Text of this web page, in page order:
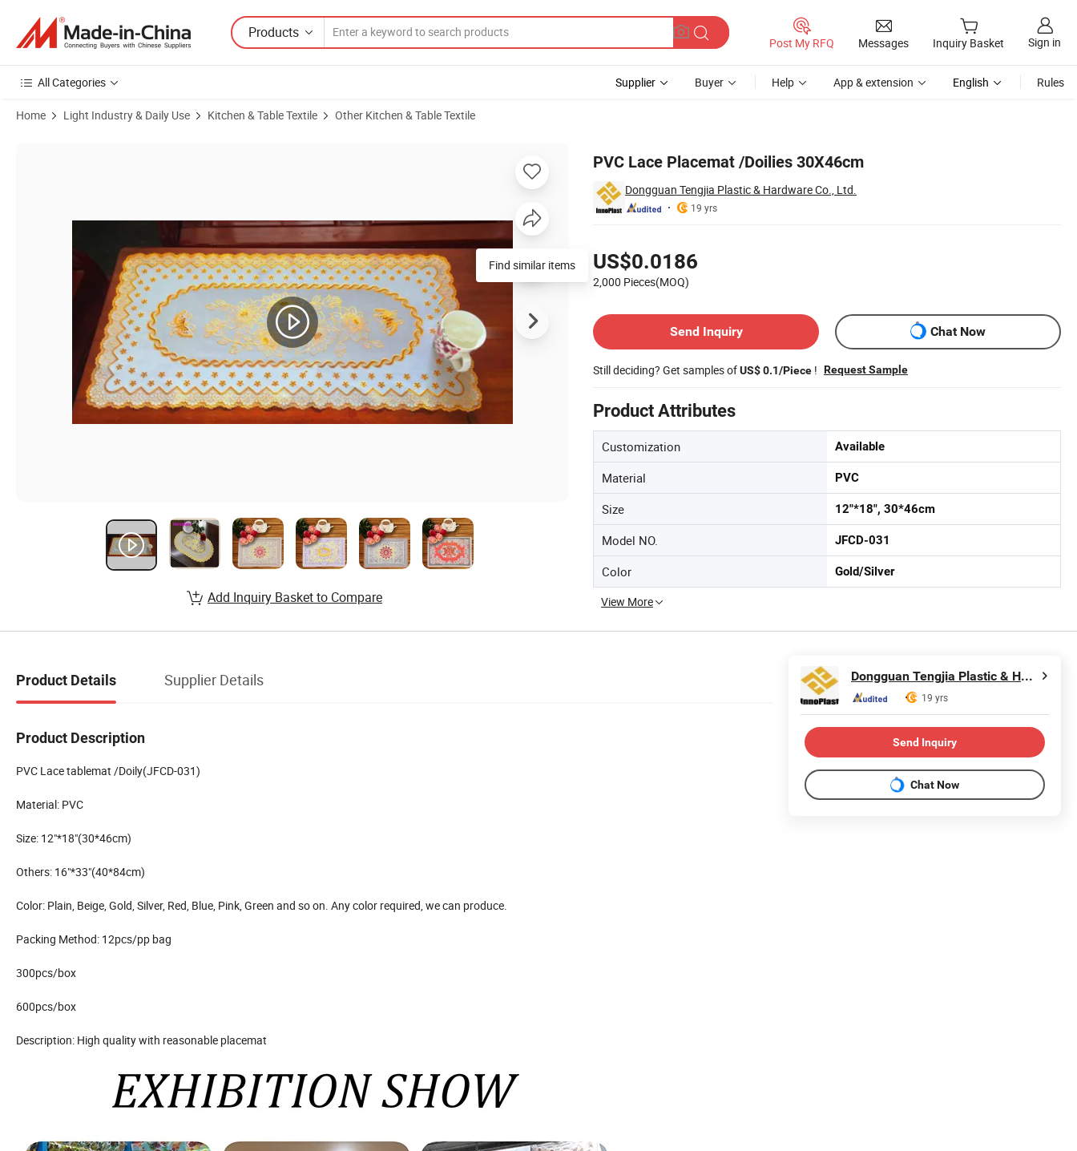
Products
Post My RFQ Messages Inquiry Basket Sign in
All Categories Supplier Buyer Help App & extension English Rules
Home Light Industry & Daily Use Kitchen & Table Textile Other Kitchen & Table Textile
PVC Lace Placemat /Doilies 30X46cm
Dongguan Tengjia Plastic & Hardware Co., Ltd.
19 yrs
US$0.0186
2,000 Pieces(MOQ)
Send Inquiry
Chat Now
Still deciding? Get samples ofUS$ 0.1/Piece ! Request Sample
Product Attributes
Customization Available
Material PVC
Size 12"*18", 30*46cm
Model NO. JFCD-031
Color Gold/Silver
View More
Find similar items
Add Inquiry Basket to Compare
Product Details Supplier Details
Product Description
PVC Lace tablemat /Doily(JFCD-031)
Material: PVC
Size: 12"*18"(30*46cm)
Others: 16"*33"(40*84cm)
Color: Plain, Beige, Gold, Silver, Red, Blue, Pink, Green and so on. Any color required, we can produce.
Packing Method: 12pcs/pp bag
300pcs/box
600pcs/box
Description: High quality with reasonable placemat
Dongguan Tengjia Plastic & Hardware Co., Ltd.
19 yrs
Send Inquiry
Chat Now